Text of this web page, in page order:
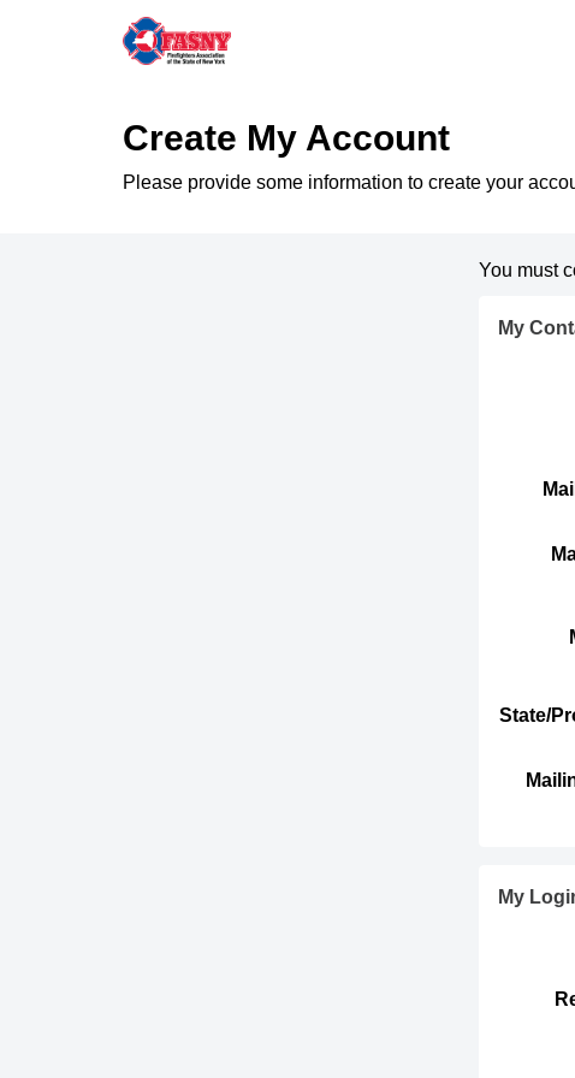
Create My Account
Please provide some information to create your
You must
My
State/
My